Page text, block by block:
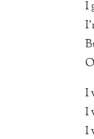
I
I
I
I